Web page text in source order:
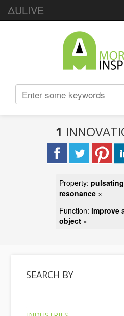
ΔULIVE
1
Property:
resonance ×
Function: improve
object ×
SEARCH BY